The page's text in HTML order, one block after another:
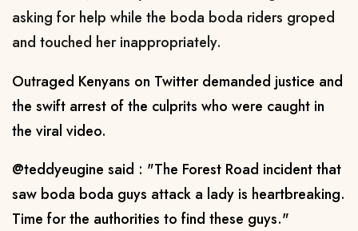
asking for help while the boda boda riders groped
and touched her inappropriately.
Outraged Kenyans on Twitter demanded justice and
the swift arrest of the culprits who were caught in
the viral video.
@teddyeugine said : "The Forest Road incident that
saw boda boda guys attack a lady is heartbreaking.
Time for the authorities to find these guys."